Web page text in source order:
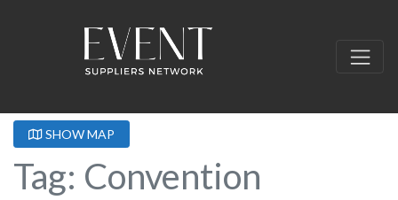
SHOW MAP
Tag: Convention